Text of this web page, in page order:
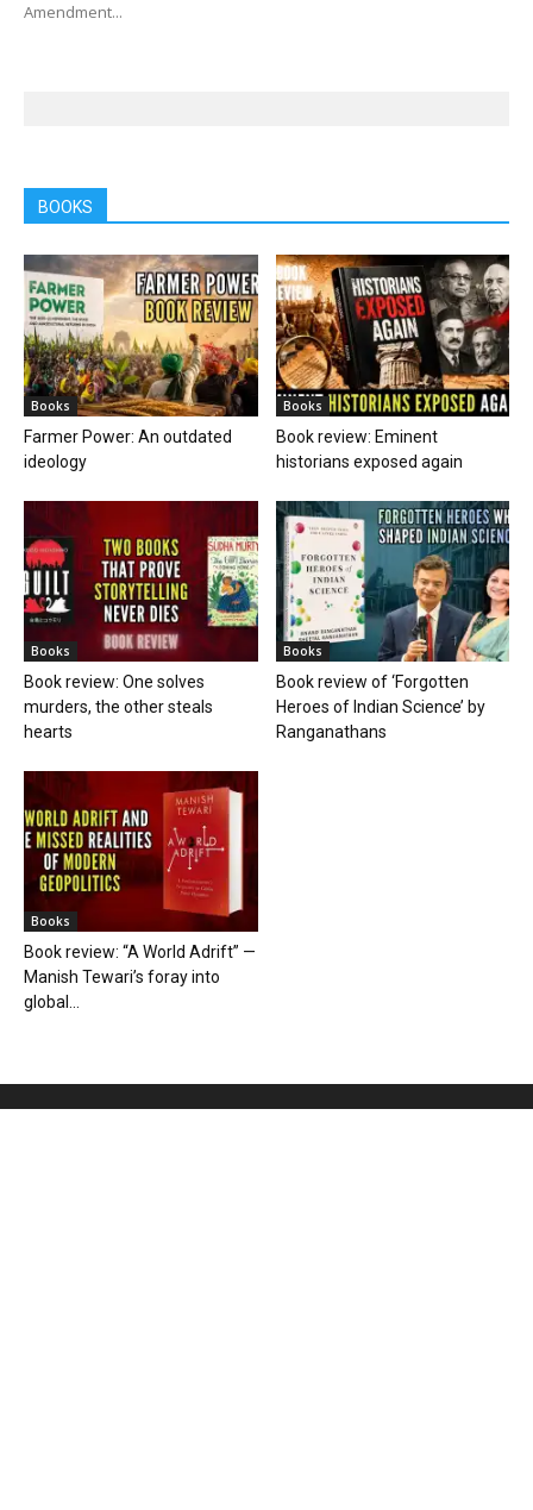
Amendment...
BOOKS
Books
Farmer Power: An outdated
ideology
Books
Book review: Eminent
historians exposed again
Books
Book review: One solves
murders, the other steals
hearts
Books
Book review of ‘Forgotten
Heroes of Indian Science’ by
Ranganathans
Books
Book review: “A World Adrift” —
Manish Tewari’s foray into
global...